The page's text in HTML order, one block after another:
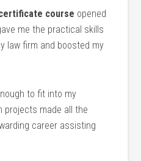
course ⁢opened
me the practical skills
law ​firm and boosted my
to fit ‍into my
projects made all the
career assisting